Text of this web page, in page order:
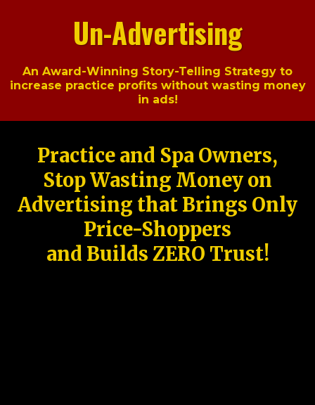
Un-Advertising
An Award-Winning Story-Telling Strategy to
increase practice profits without wasting money
in ads!
Practice and Spa Owners,
Stop Wasting Money on
Advertising that Brings Only
Price-Shoppers
and Builds ZERO Trust!